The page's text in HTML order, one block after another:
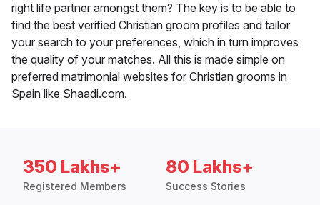
right life partner amongst them? The key is to be able to
find the best verified Christian groom profiles and tailor
your search to your preferences, which in turn improves
the quality of your matches. All this is made simple on
preferred matrimonial websites for Christian grooms in
Spain like Shaadi.com.
350 Lakhs+
Registered Members
80 Lakhs+
Success Stories